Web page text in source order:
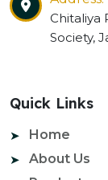
Chitaliya
Society,
Quick Links
Home
About Us